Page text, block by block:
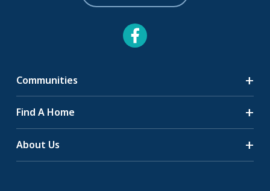
Communities
Find A Home
About Us